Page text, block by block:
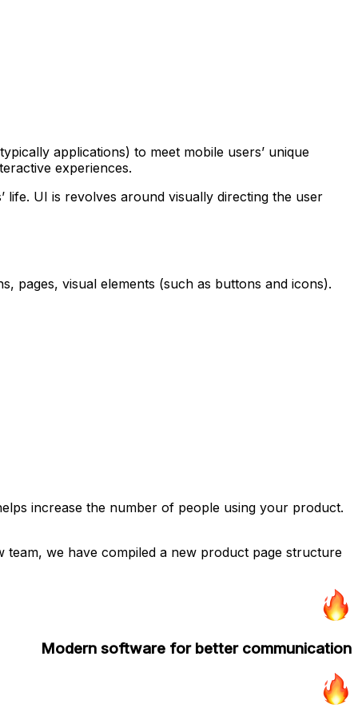
applications) to meet mobile users’ unique
experiences.
UI is revolves around visually directing the user
pages, visual elements (such as buttons and icons).
increase the number of people using your product.
team, we have compiled a new product page structure
Modern software for better communication